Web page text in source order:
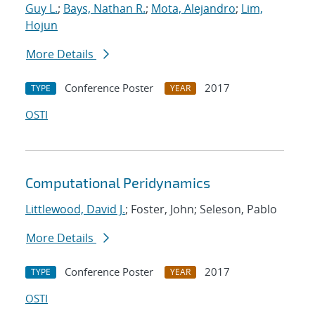
Guy L.; Bays, Nathan R.; Mota, Alejandro; Lim,
Hojun
More Details
TYPE Conference Poster YEAR
2017
OSTI
Computational Peridynamics
Littlewood, David J.; Foster, John; Seleson, Pablo
More Details
TYPE Conference Poster YEAR
2017
OSTI